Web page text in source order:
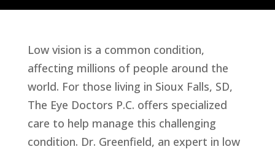
Low vision is a common condition,
affecting millions of people around the
world. For those living in Sioux Falls, SD,
The Eye Doctors P.C. offers specialized
care to help manage this challenging
condition. Dr. Greenfield, an expert in low